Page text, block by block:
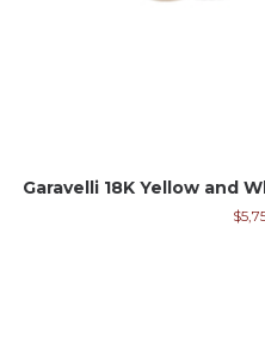
Garavelli 18K Yellow and
$